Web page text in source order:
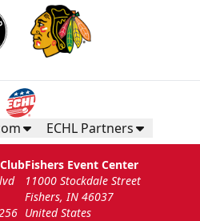
ECHL Partners
Fishers Event Center
11000 Stockdale Street
Fishers, IN 46037
United States